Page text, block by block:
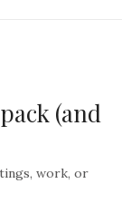
(and
work, or